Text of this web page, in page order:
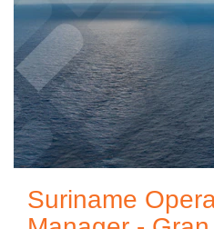
Suriname